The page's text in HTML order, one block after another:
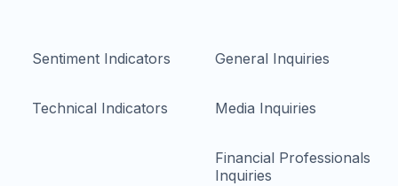
Sentiment Indicators
Technical Indicators
General Inquiries
Media Inquiries
Financial Professionals
Inquiries